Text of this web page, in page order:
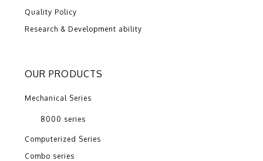
Quality Policy
Research & Development ability
OUR PRODUCTS
Mechanical Series
8000 series
Computerized Series
Combo series